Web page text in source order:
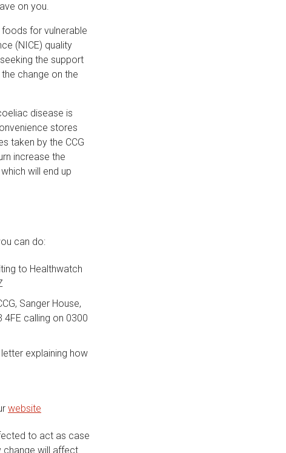
on you.
for vulnerable
(NICE) quality
the support
change on the
disease is
stores
taken by the CCG
increase the
will end up
can do:
to Healthwatch
Sanger House,
4FE calling on 0300
explaining how
website
to act as case
change will affect